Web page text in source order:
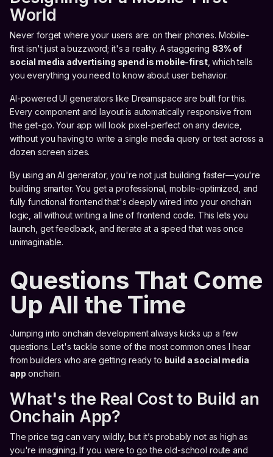
World
Never forget where your users are: on their phones. Mobile-
first isn't just a buzzword; it's a reality. A staggering 83% of
social media advertising spend is mobile-first, which tells
you everything you need to know about user behavior.
AI-powered UI generators like Dreamspace are built for this.
Every component and layout is automatically responsive from
the get-go. Your app will look pixel-perfect on any device,
without you having to write a single media query or test across a
dozen screen sizes.
By using an AI generator, you're not just building faster—you're
building smarter. You get a professional, mobile-optimized, and
fully functional frontend that's deeply wired into your onchain
logic, all without writing a line of frontend code. This lets you
launch, get feedback, and iterate at a speed that was once
unimaginable.
Questions That Come
Up All the Time
Jumping into onchain development always kicks up a few
questions. Let's tackle some of the most common ones I hear
from builders who are getting ready to build a social media
app onchain.
What's the Real Cost to Build an
Onchain App?
The price tag can vary wildly, but it’s probably not as high as
you're imagining. If you were to go the old-school route and